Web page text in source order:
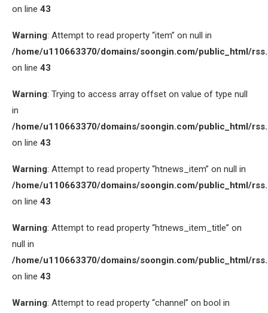
on line 43
Warning: Attempt to read property “item” on null in
/home/u110663370/domains/soongin.com/public_html/
on line 43
Warning: Trying to access array offset on value of type null
in
/home/u110663370/domains/soongin.com/public_html/
on line 43
Warning: Attempt to read property “htnews_item” on null in
/home/u110663370/domains/soongin.com/public_html/
on line 43
Warning: Attempt to read property “htnews_item_title” on
null in
/home/u110663370/domains/soongin.com/public_html/
on line 43
Warning: Attempt to read property “channel” on bool in